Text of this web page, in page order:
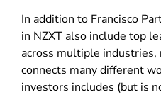
In addition to Francisco
in NZXT also include top
across multiple
connects many different
investors includes (but is